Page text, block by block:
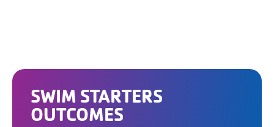
SWIM STARTERS
OUTCOMES